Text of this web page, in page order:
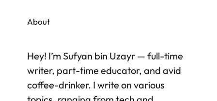
lot has already been written about its
such, I’d rather stick to my own
observations…
About
Hey! I’m Sufyan bin Uzayr — full-time
writer, part-time educator, and avid
coffee-drinker. I write on various